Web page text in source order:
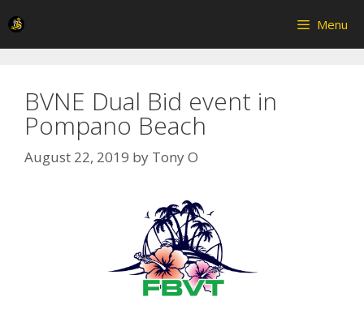
to
content
Menu
BVNE Dual Bid event in
Pompano Beach
August 22, 2019 by Tony O